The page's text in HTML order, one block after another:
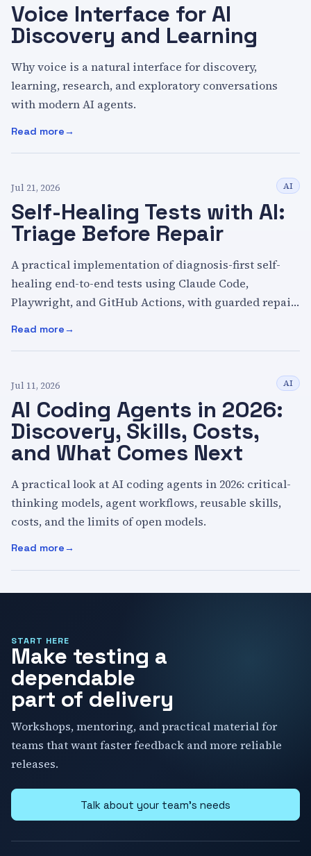
Voice Interface for AI
Discovery and Learning
Why voice is a natural interface for discovery,
learning, research, and exploratory conversations
with modern AI agents.
Read more
:Voice Interface for AI Discovery and Learning
Jul 21, 2026 AI
Self-Healing Tests with AI:
Triage Before Repair
A practical implementation of diagnosis-first self-
healing end-to-end tests using Claude Code,
Playwright, and GitHub Actions, with guarded repair
Read more
:Self-Healing Tests with AI: Triage Before Repair
Jul 11, 2026 AI
AI Coding Agents in 2026:
Discovery, Skills, Costs,
and What Comes Next
A practical look at AI coding agents in 2026: critical-
thinking models, agent workflows, reusable skills,
costs, and the limits of open models.
Read more
:AI Coding Agents in 2026: Discovery, Skills, Costs, and
START HERE
Make testing a
dependable
part of delivery
Workshops, mentoring, and practical material for
teams that want faster feedback and more reliable
releases.
Talk about your team's needs